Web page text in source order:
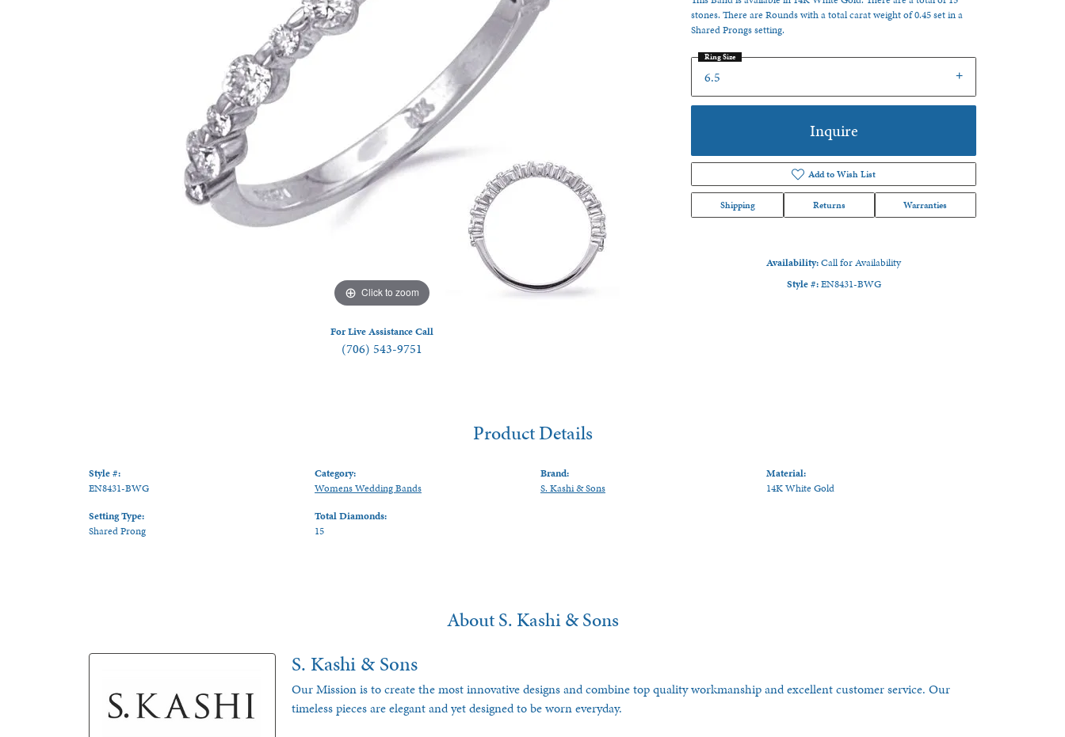
Silver Jewelry
Click to zoom Click to zoom
For Live Assistance Call
(706) 543-9751
stones. There are Rounds with a total carat weight of 0.45 set in a
Shared Prongs setting.
6.5
Ring Size
Inquire
Add to Wish List
Shipping Returns Warranties
Availability:Call for Availability
Style #:EN8431-BWG
Product Details
Style #:
EN8431-BWG
Setting Type:
Shared Prong
Category:
Womens Wedding Bands
Total Diamonds:
15
Brand:
S. Kashi & Sons
Material:
14K White Gold
About S. Kashi & Sons
S. Kashi & Sons
Our Mission is to create the most innovative designs and combine top quality workmanship and excellent customer service. Our
timeless pieces are elegant and yet designed to be worn everyday.